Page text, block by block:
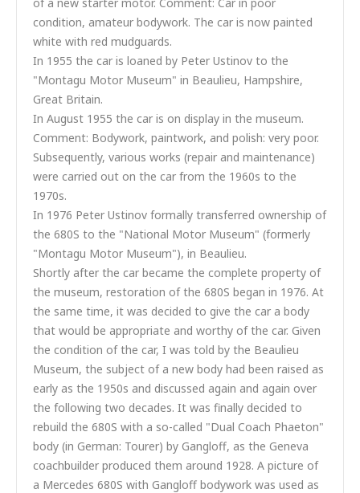
condition, amateur bodywork. The car is now painted
white with red mudguards.
In 1955 the car is loaned by Peter Ustinov to the
"Montagu Motor Museum" in Beaulieu, Hampshire,
Great Britain.
In August 1955 the car is on display in the museum.
Comment: Bodywork, paintwork, and polish: very poor.
Subsequently, various works (repair and maintenance)
were carried out on the car from the 1960s to the
1970s.
In 1976 Peter Ustinov formally transferred ownership of
the 680S to the "National Motor Museum" (formerly
"Montagu Motor Museum"), in Beaulieu.
Shortly after the car became the complete property of
the museum, restoration of the 680S began in 1976. At
the same time, it was decided to give the car a body
that would be appropriate and worthy of the car. Given
the condition of the car, I was told by the Beaulieu
Museum, the subject of a new body had been raised as
early as the 1950s and discussed again and again over
the following two decades. It was finally decided to
rebuild the 680S with a so-called "Dual Coach Phaeton"
body (in German: Tourer) by Gangloff, as the Geneva
coachbuilder produced them around 1928. A picture of
a Mercedes 680S with Gangloff bodywork was used as